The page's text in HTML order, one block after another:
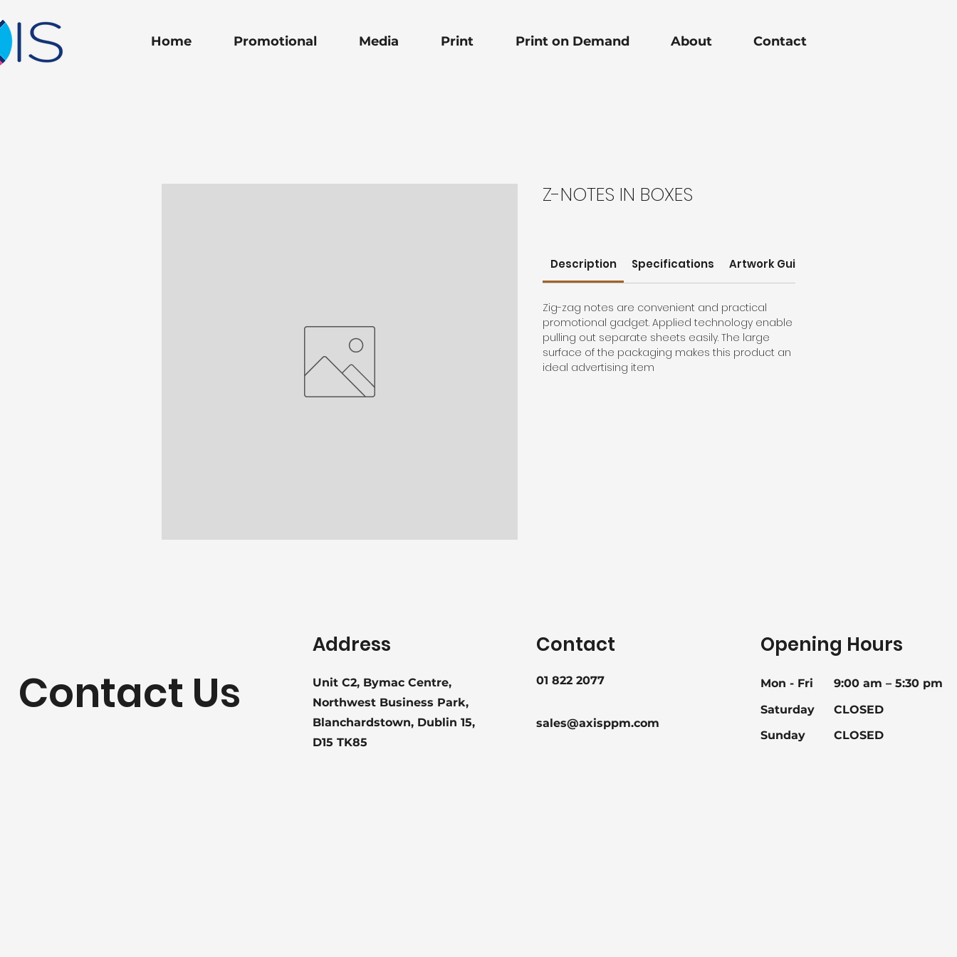
Home Promotional Media Print Print on Demand About Contact
Z-NOTES IN BOXES
Description Specifications Artwork Guidelines
Zig-zag notes are convenient and practical
promotional gadget. Applied technology enable
pulling out separate sheets easily. The large
surface of the packaging makes this product an
ideal advertising item
Contact Us
Address
Unit C2, Bymac Centre,
Northwest Business Park,
Blanchardstown, Dublin 15,
D15 TK85
Contact
01 822 2077
sales@axisppm.com
Opening Hours
Mon - Fri
9:00 am – 5:30 pm
Saturday
CLOSED
Sunday
CLOSED